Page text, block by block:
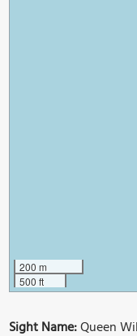
200 m
500 ft
Sight Name:Queen